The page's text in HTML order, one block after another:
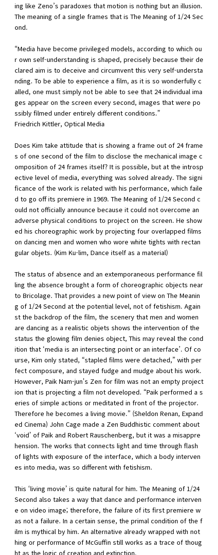
ing like Zeno’s paradoxes that motion is nothing but an illusion.
The meaning of a single frames that is The Meaning of 1/24 Sec
ond.
“Media have become privileged models, according to which ou
r own self-understanding is shaped, precisely because their de
clared aim is to deceive and circumvent this very self-understa
nding. To be able to experience a film, as it is so wonderfully c
alled, one must simply not be able to see that 24 individual ima
ges appear on the screen every second, images that were po
ssibly filmed under entirely different conditions.”
Friedrich Kittler, Optical Media
Does Kim take attitude that is showing a frame out of 24 frame
s of one second of the film to disclose the mechanical image c
omposition of 24 frames itself? It is possible, but at the introsp
ective level of media, everything was solved already. The signi
ficance of the work is related with his performance, which faile
d to go off its premiere in 1969. The Meaning of 1/24 Second c
ould not officially announce because it could not overcome an
adverse physical conditions to project on the screen. He show
ed his choreographic work by projecting four overlapped films
on dancing men and women who wore white tights with rectan
gular objets. (Kim Ku-lim, Dance itself as a material)
The status of absence and an extemporaneous performance fil
ling the absence brought a form of choreographic objects near
to Bricolage. That provides a new point of view on The Meanin
g of 1/24 Second at the potential level, not of fetishism. Again
st the backdrop of the film, the scenery that men and women
are dancing as a realistic objets shows the intervention of the
status the glowing film denies object, This may reveal the cond
ition that ‘media is an intersecting point or an interface’. Of co
urse, Kim only stated, “stapled films were detached,” with per
fect composure, and stayed fudge and mudge about his work.
However, Paik Nam-jun's Zen for film was not an empty project
ion that is projecting a film not developed. “Paik performed a s
eries of simple actions or meditated in front of the projector.
Therefore he becomes a living movie.” (Sheldon Renan, Expand
ed Cinema) John Cage made a Zen Buddhistic comment about
‘void’ of Paik and Robert Rauschenberg, but it was a misappre
hension. The works that connects light and time through flash
of lights with exposure of the interface, which a body interven
es into media, was so different with fetishism.
This ‘living movie’ is quite natural for him. The Meaning of 1/24
Second also takes a way that dance and performance interven
e on video image; therefore, the failure of its first premiere w
as not a failure. In a certain sense, the primal condition of the f
ilm is mythical by him. An alternative already wrapped with not
hing or performance of McGuffin still works as a trace of thoug
ht as the logic of creation and extinction.